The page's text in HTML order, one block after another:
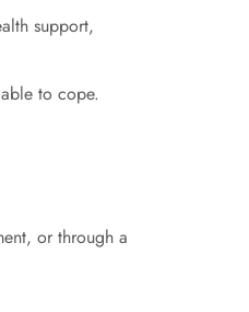
support,
to cope.
or through a